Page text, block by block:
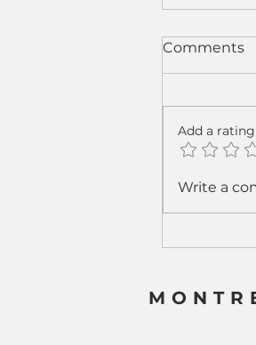
From
Comments
Add a rating
Write a